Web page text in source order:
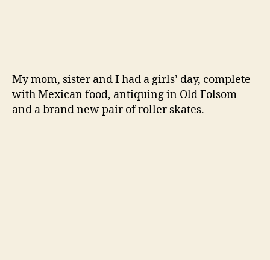
My mom, sister and I had a girls’ day, complete
with Mexican food, antiquing in Old Folsom
and a brand new pair of roller skates.